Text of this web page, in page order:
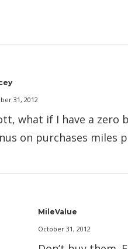
31, 2012
what if I have a zero
on purchases miles
MileValue
October 31, 2012